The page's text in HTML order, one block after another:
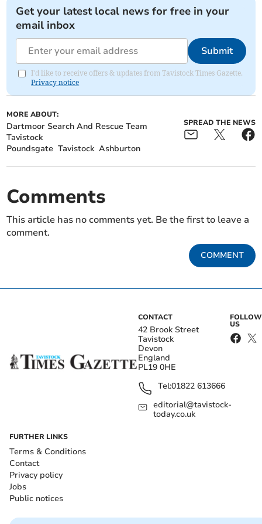
Get your latest local news for free in your
email inbox
Submit
I'd like to receive offers & updates from Tavistock Times Gazette.
Privacy notice
MORE ABOUT:
Dartmoor Search And Rescue Team
Tavistock
Poundsgate Tavistock Ashburton
SPREAD THE NEWS
Comments
This article has no comments yet. Be the first to leave a
comment.
COMMENT
CONTACT
42 Brook Street
Tavistock
Devon
England
PL19 0HE
Tel:01822 613666
editorial@tavistock-
today.co.uk
FOLLOW
US
FURTHER LINKS
Terms & Conditions
Contact
Privacy policy
Jobs
Public notices